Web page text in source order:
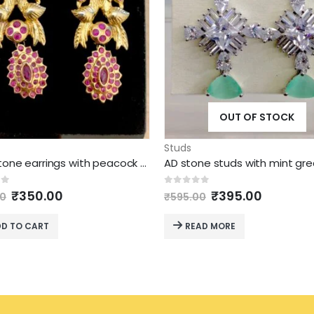
Ruby stone earrings with peacock design studs model
5
Original
was:
₹695.00.
₹350.00
TO CART
OUT OF STOCK
Studs
out of 5
₹595.00 Original
was:
₹595.00.
₹395.00
READ MORE